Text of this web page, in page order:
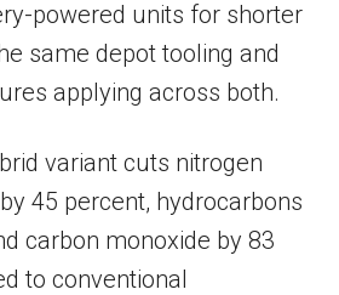
powered units for shorter
same depot tooling and
applying across both.
variant cuts nitrogen
45 percent, hydrocarbons
carbon monoxide by 83
to conventional